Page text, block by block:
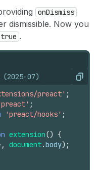
onDismiss
dismissible. Now you
true .
07) Copy
preact' ;
;
'preact/hooks' ;
extension() {
, document.body) ;